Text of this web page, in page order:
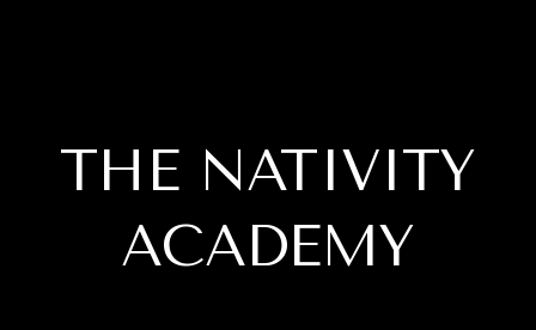
THE NATIVITY
ACADEMY